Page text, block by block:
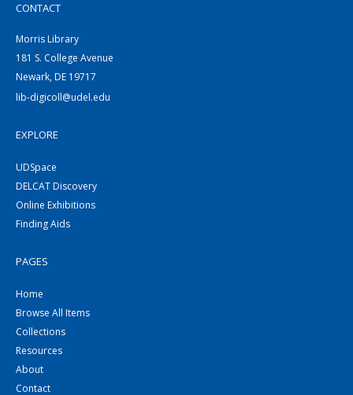
CONTACT
Morris Library
181 S. College Avenue
Newark, DE 19717
lib-digicoll@udel.edu
EXPLORE
UDSpace
DELCAT Discovery
Online Exhibitions
Finding Aids
PAGES
Home
Browse All Items
Collections
Resources
About
Contact